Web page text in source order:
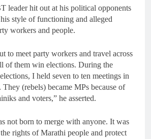
leader hit out at his political opponents
style of functioning and alleged
workers and people.
to meet party workers and travel across
of them win elections. During the
I held seven to ten meetings in
(rebels) became MPs because of
and voters,” he asserted.
not born to merge with anyone. It was
rights of Marathi people and protect